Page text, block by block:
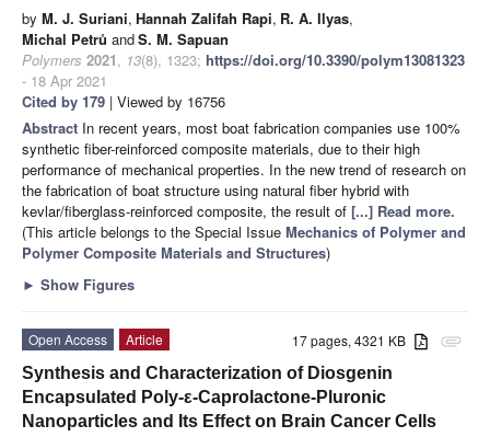
by M. J. Suriani, Hannah Zalifah Rapi, R. A. Ilyas,
Michal Petrů andS. M. Sapuan
Polymers 2021, 13(8), 1323; https://doi.org/10.3390/polym13081323
- 18 Apr 2021
Cited by 179 | Viewed by 16756
Abstract In recent years, most boat fabrication companies use 100%
synthetic fiber-reinforced composite materials, due to their high
performance of mechanical properties. In the new trend of research on
the fabrication of boat structure using natural fiber hybrid with
kevlar/fiberglass-reinforced composite, the result of [...] Read more.
(This article belongs to the Special Issue Mechanics of Polymer and
Polymer Composite Materials and Structures)
► Show Figures
attachment
17 pages, 4321 KB
Open Access
Article
Synthesis and Characterization of Diosgenin
Encapsulated Poly-ε-Caprolactone-Pluronic
Nanoparticles and Its Effect on Brain Cancer Cells